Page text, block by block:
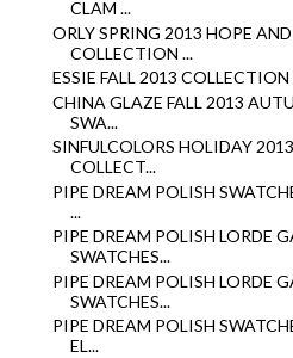
CLAM ...
ORLY SPRING 2013 HOPE
COLLECTION ...
ESSIE FALL 2013
CHINA GLAZE FALL 2013
SWA...
SINFULCOLORS HOLIDAY
COLLECT...
PIPE DREAM POLISH
...
PIPE DREAM POLISH LORDE
SWATCHES...
PIPE DREAM POLISH LORDE
SWATCHES...
PIPE DREAM POLISH
EL...